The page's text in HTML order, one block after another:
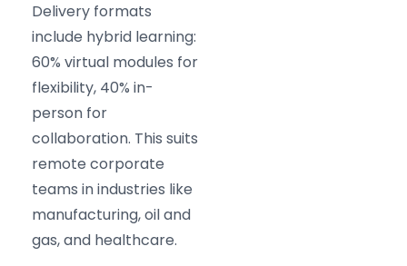
Delivery formats
include hybrid learning:
60% virtual modules for
flexibility, 40% in-
person for
collaboration. This suits
remote corporate
teams in industries like
manufacturing, oil and
gas, and healthcare.